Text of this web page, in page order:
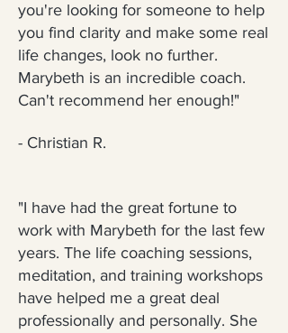
you're looking for someone to help
you find clarity and make some real
life changes, look no further.
Marybeth is an incredible coach.
Can't recommend her enough!"
- Christian R.
"I have had the great fortune to
work with Marybeth for the last few
years. The life coaching sessions,
meditation, and training workshops
have helped me a great deal
professionally and personally. She